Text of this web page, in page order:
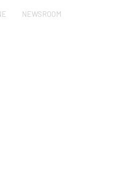
NEWSROOM